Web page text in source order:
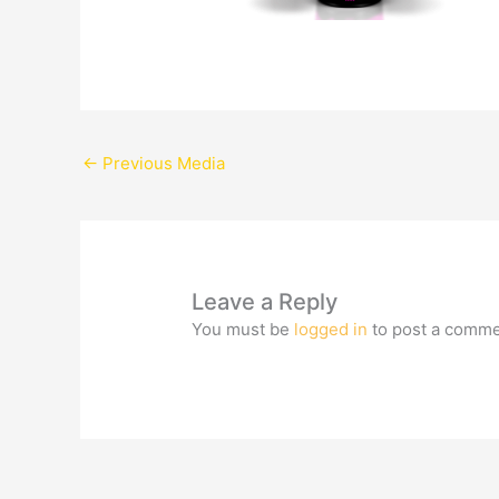
← Previous Media
Leave a Reply
You must be logged in to post a